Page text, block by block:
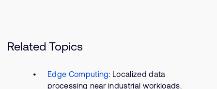
Related Topics
Edge Computing: Localized data
processing near industrial workloads.